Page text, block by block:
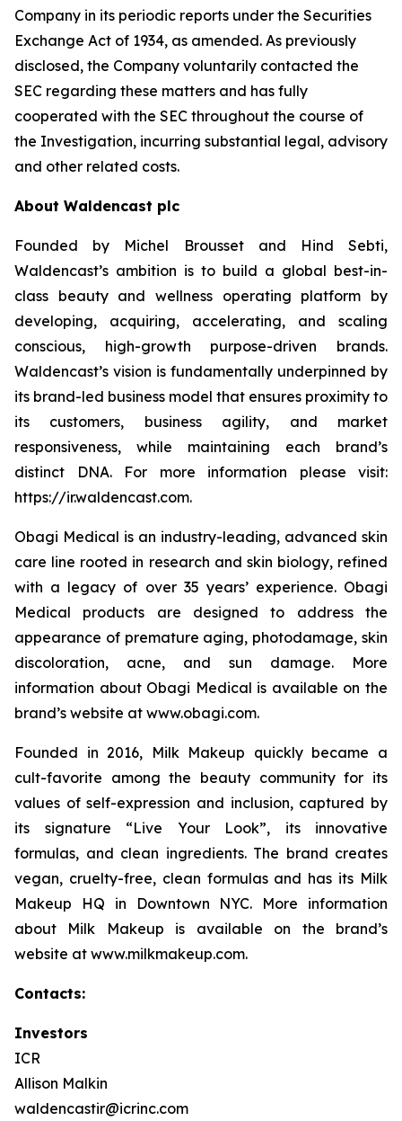
Company in its periodic reports under the Securities
Exchange Act of 1934, as amended. As previously
disclosed, the Company voluntarily contacted the
SEC regarding these matters and has fully
cooperated with the SEC throughout the course of
the Investigation, incurring substantial legal, advisory
and other related costs.
About Waldencast plc
Founded by Michel Brousset and Hind Sebti,
Waldencast’s ambition is to build a global best-in-
class beauty and wellness operating platform by
developing, acquiring, accelerating, and scaling
conscious, high-growth purpose-driven brands.
Waldencast’s vision is fundamentally underpinned by
its brand-led business model that ensures proximity to
its customers, business agility, and market
responsiveness, while maintaining each brand’s
distinct DNA. For more information please visit:
https://ir.waldencast.com.
Obagi Medical is an industry-leading, advanced skin
care line rooted in research and skin biology, refined
with a legacy of over 35 years’ experience. Obagi
Medical products are designed to address the
appearance of premature aging, photodamage, skin
discoloration, acne, and sun damage. More
information about Obagi Medical is available on the
brand’s website at www.obagi.com.
Founded in 2016, Milk Makeup quickly became a
cult-favorite among the beauty community for its
values of self-expression and inclusion, captured by
its signature “Live Your Look”, its innovative
formulas, and clean ingredients. The brand creates
vegan, cruelty-free, clean formulas and has its Milk
Makeup HQ in Downtown NYC. More information
about Milk Makeup is available on the brand’s
website at www.milkmakeup.com.
Contacts:
Investors
ICR
Allison Malkin
waldencastir@icrinc.com